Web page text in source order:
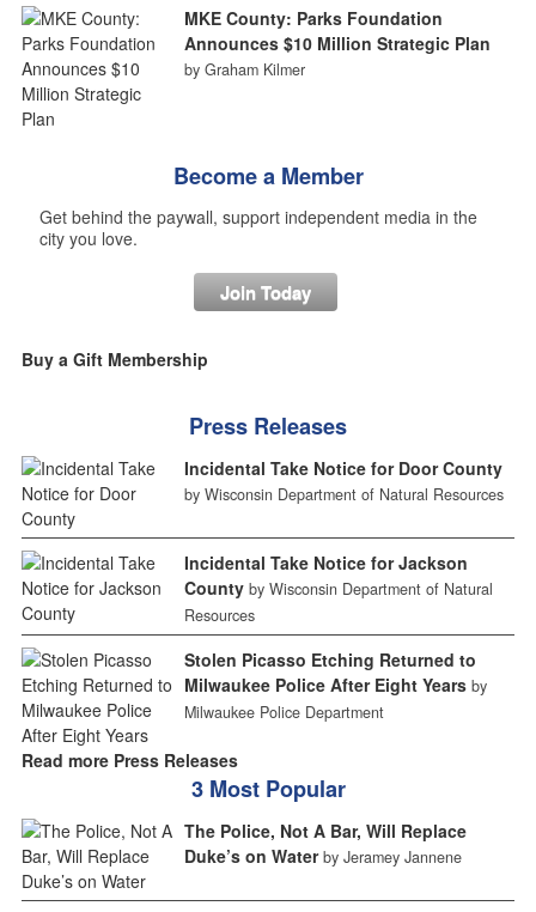
MKE County: Parks Foundation
Announces $10 Million Strategic Plan
by Graham Kilmer
Become a Member
Get behind the paywall, support independent media in the
city you love.
Join Today
Buy a Gift Membership
Press Releases
Incidental Take Notice for Door County
by Wisconsin Department of Natural Resources
Incidental Take Notice for Jackson
County by Wisconsin Department of Natural
Resources
Stolen Picasso Etching Returned to
Milwaukee Police After Eight Years by
Milwaukee Police Department
Read more Press Releases
3 Most Popular
The Police, Not A Bar, Will Replace
Duke’s on Water by Jeramey Jannene